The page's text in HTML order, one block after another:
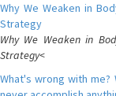
Why We Weaken in
Strategy
Why We Weaken in
Strategy<
What's wrong with me?